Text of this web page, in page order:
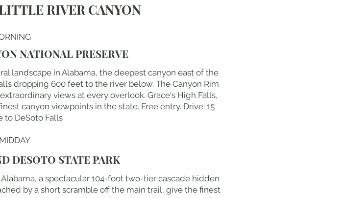
RIVER CANYON
NATIONAL PRESERVE
landscape in Alabama, the deepest canyon east of the
dropping 600 feet to the river below. The Canyon Rim
views at every overlook. Grace's High Falls,
canyon viewpoints in the state. Free entry. Drive: 15
to DeSoto Falls
MIDDAY
DESOTO STATE PARK
a spectacular 104-foot two-tier cascade hidden
by a short scramble off the main trail, give the finest